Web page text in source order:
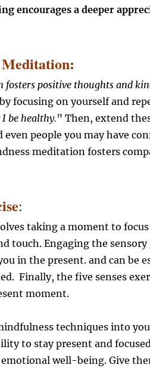
encourages a deeper
positive thoughts and
focusing on yourself and
be healthy.” Then, extend
even people you may have
meditation fosters
:
taking a moment to
touch. Engaging the
in the present. and can be
Finally, the five senses
moment.
techniques into
to stay present and
well-being. Give